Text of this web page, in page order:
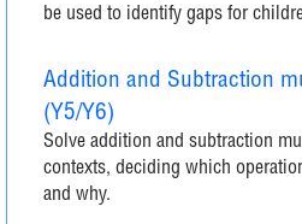
be used to identify gaps for
Addition and Subtraction
(Y5/Y6)
Solve addition and subtraction
contexts, deciding which
and why.